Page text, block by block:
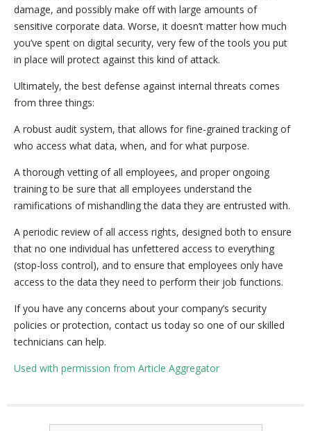
damage, and possibly make off with large amounts of
sensitive corporate data. Worse, it doesn’t matter how much
you’ve spent on digital security, very few of the tools you put
in place will protect against this kind of attack.
Ultimately, the best defense against internal threats comes
from three things:
A robust audit system, that allows for fine-grained tracking of
who access what data, when, and for what purpose.
A thorough vetting of all employees, and proper ongoing
training to be sure that all employees understand the
ramifications of mishandling the data they are entrusted with.
A periodic review of all access rights, designed both to ensure
that no one individual has unfettered access to everything
(stop-loss control), and to ensure that employees only have
access to the data they need to perform their job functions.
If you have any concerns about your company’s security
policies or protection, contact us today so one of our skilled
technicians can help.
Used with permission from Article Aggregator